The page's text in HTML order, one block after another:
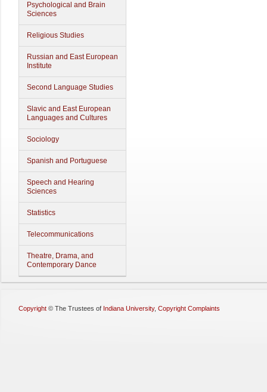
Psychological and Brain
Sciences
Religious Studies
Russian and East European
Institute
Second Language Studies
Slavic and East European
Languages and Cultures
Sociology
Spanish and Portuguese
Speech and Hearing
Sciences
Statistics
Telecommunications
Theatre, Drama, and
Contemporary Dance
Copyright © The Trustees of Indiana University, Copyright Complaints